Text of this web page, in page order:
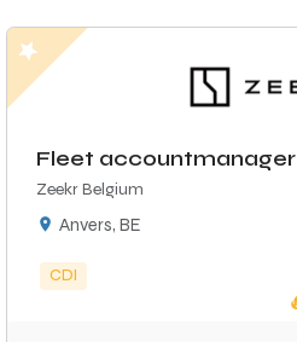
Fleet accountmanager
Zeekr Belgium
Anvers, BE
CDI